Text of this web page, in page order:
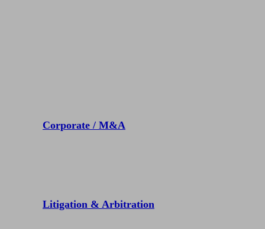
Corporate / M&A
Litigation & Arbitration